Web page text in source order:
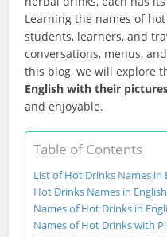
Learning the names of
students, learners, and
conversations, menus,
this blog, we will explore
English with their
and enjoyable.
Table of Contents
List of Hot Drinks Names in
Hot Drinks Names in
Names of Hot Drinks in
Names of Hot Drinks with